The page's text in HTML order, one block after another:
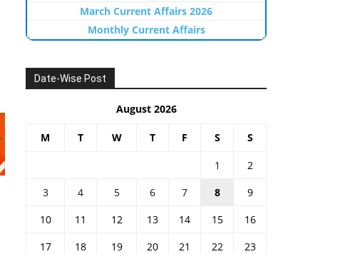
March Current Affairs 2026
Monthly Current Affairs
Date-Wise Post
August 2026
M T W T F S S
1
2
3
4 5 6 7 8
9
10
11 12 13 14 15
16
17
18 19 20 21 22
23